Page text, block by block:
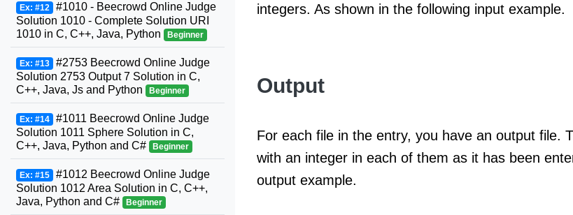
integers. As shown in the following input example.
Output
For each file in the entry, you have an output file.
with an integer in each of them as it has been
output example.
Ex: #12 #1010 - Beecrowd Online Judge
Solution 1010 - Complete Solution URI
1010 in C, C++, Java, Python
Beginner
Ex: #13 #2753 Beecrowd Online Judge
Solution 2753 Output 7 Solution in C,
C++, Java, Js and Python
Beginner
Ex: #14 #1011 Beecrowd Online Judge
Solution 1011 Sphere Solution in C,
C++, Java, Python and C#
Beginner
Ex: #15 #1012 Beecrowd Online Judge
Solution 1012 Area Solution in C, C++,
Java, Python and C#
Beginner